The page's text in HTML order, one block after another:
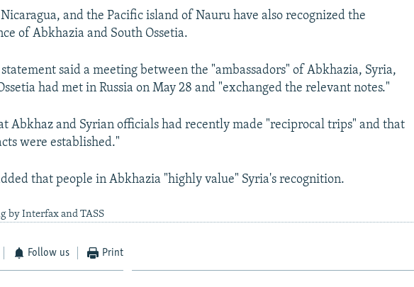
and the Pacific island of Nauru have also recognized the
of Abkhazia and South Ossetia.
said a meeting between the "ambassadors" of Abkhazia, Syria,
had met in Russia on May 28 and "exchanged the relevant notes."
Abkhaz and Syrian officials had recently made "reciprocal trips" and that
were established."
that people in Abkhazia "highly value" Syria's recognition.
by Interfax and TASS
Follow us Print